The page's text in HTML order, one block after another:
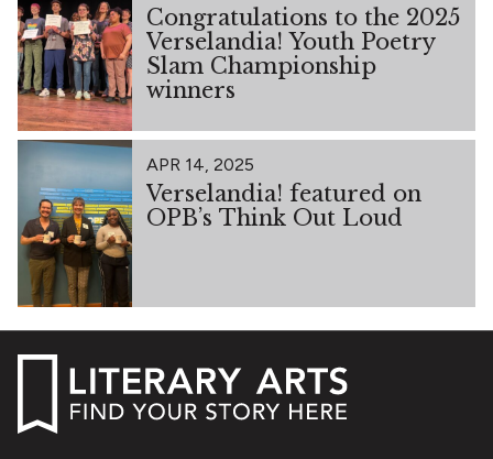
Congratulations to the 2025
Verselandia! Youth Poetry
Slam Championship
winners
APR 14, 2025
Verselandia! featured on
OPB’s Think Out Loud